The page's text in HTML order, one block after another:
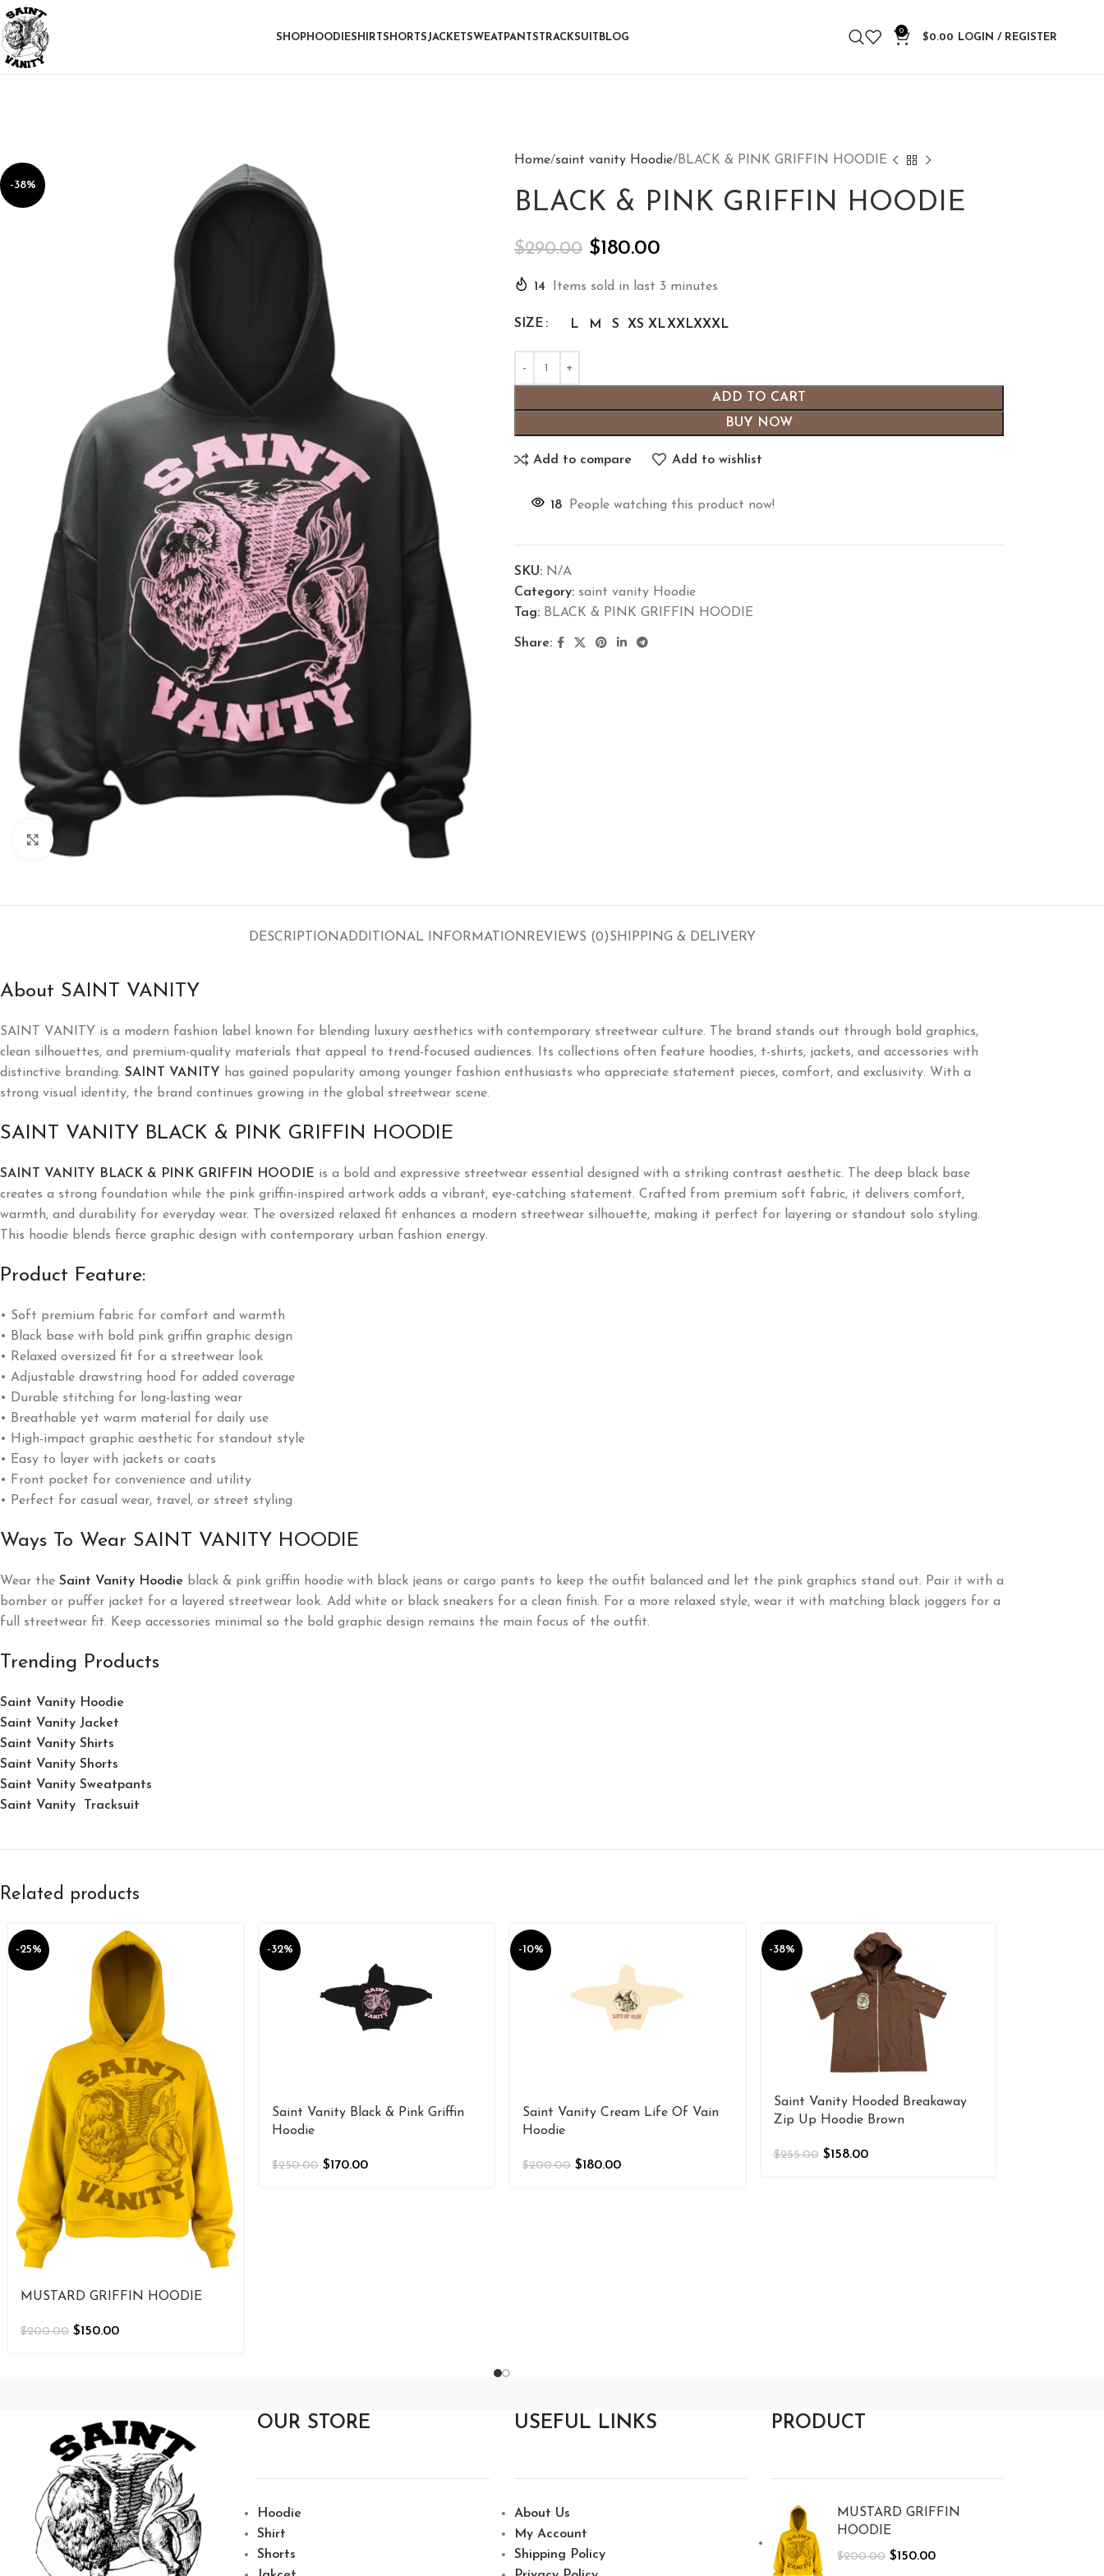
SHOPHOODIESHIRTSHORTS JACKETSWEATPANTSTRACKSUIT BLOG
0
$0.00 LOGIN / REGISTER
-38%
Click to enlarge
Home saint vanity Hoodie BLACK & PINK GRIFFIN HOODIE
BLACK & PINK GRIFFIN HOODIE
$290.00 $180.00
14 Items sold in last 3 minutes
SIZE L M S XS XLXXLXXXL
ADD TO CART
BUY NOW
Add to compare Add to wishlist
18 People watching this product now!
SKU: N/A
Category: saint vanity Hoodie
Tag: BLACK & PINK GRIFFIN HOODIE
Share:
DESCRIPTIONADDITIONAL INFORMATION REVIEWS (0)SHIPPING & DELIVERY
About SAINT VANITY
SAINT VANITY is a modern fashion label known for blending luxury aesthetics with contemporary streetwear culture. The brand stands out through bold graphics,
clean silhouettes, and premium-quality materials that appeal to trend-focused audiences. Its collections often feature hoodies, t-shirts, jackets, and accessories with
distinctive branding. SAINT VANITY
has gained popularity among younger fashion enthusiasts who appreciate statement pieces, comfort, and exclusivity. With a
strong visual identity, the brand continues growing in the global streetwear scene.
SAINT VANITY BLACK & PINK GRIFFIN HOODIE
SAINT VANITY BLACK & PINK GRIFFIN HOODIE is a bold and expressive streetwear essential designed with a striking contrast aesthetic. The deep black base
creates a strong foundation while the pink griffin-inspired artwork adds a vibrant, eye-catching statement. Crafted from premium soft fabric, it delivers comfort,
warmth, and durability for everyday wear. The oversized relaxed fit enhances a modern streetwear silhouette, making it perfect for layering or standout solo styling.
This hoodie blends fierce graphic design with contemporary urban fashion energy.
Product Feature:
• Soft premium fabric for comfort and warmth
• Black base with bold pink griffin graphic design
• Relaxed oversized fit for a streetwear look
• Adjustable drawstring hood for added coverage
• Durable stitching for long-lasting wear
• Breathable yet warm material for daily use
• High-impact graphic aesthetic for standout style
• Easy to layer with jackets or coats
• Front pocket for convenience and utility
• Perfect for casual wear, travel, or street styling
Ways To Wear SAINT VANITY HOODIE
Wear the Saint Vanity Hoodie black & pink griffin hoodie with black jeans or cargo pants to keep the outfit balanced and let the pink graphics stand out. Pair it with a
bomber or puffer jacket for a layered streetwear look. Add white or black sneakers for a clean finish. For a more relaxed style, wear it with matching black joggers for a
full streetwear fit. Keep accessories minimal so the bold graphic design remains the main focus of the outfit.
Trending Products
Saint Vanity Hoodie
Saint Vanity Jacket
Saint Vanity Shirts
Saint Vanity Shorts
Saint Vanity Sweatpants
Saint Vanity Tracksuit
Related products
-25%
MUSTARD GRIFFIN HOODIE
$200.00 $150.00
-32%
Saint Vanity Black & Pink Griffin
Hoodie
$250.00 $170.00
-10%
Saint Vanity Cream Life Of Vain
Hoodie
$200.00 $180.00
-38%
Saint Vanity Hooded Breakaway
Zip Up Hoodie Brown
$255.00 $158.00
OUR STORE
Hoodie
Shirt
Shorts
USEFUL LINKS
About Us
My Account
Shipping Policy
PRODUCT
MUSTARD GRIFFIN
HOODIE
$200.00 $150.00